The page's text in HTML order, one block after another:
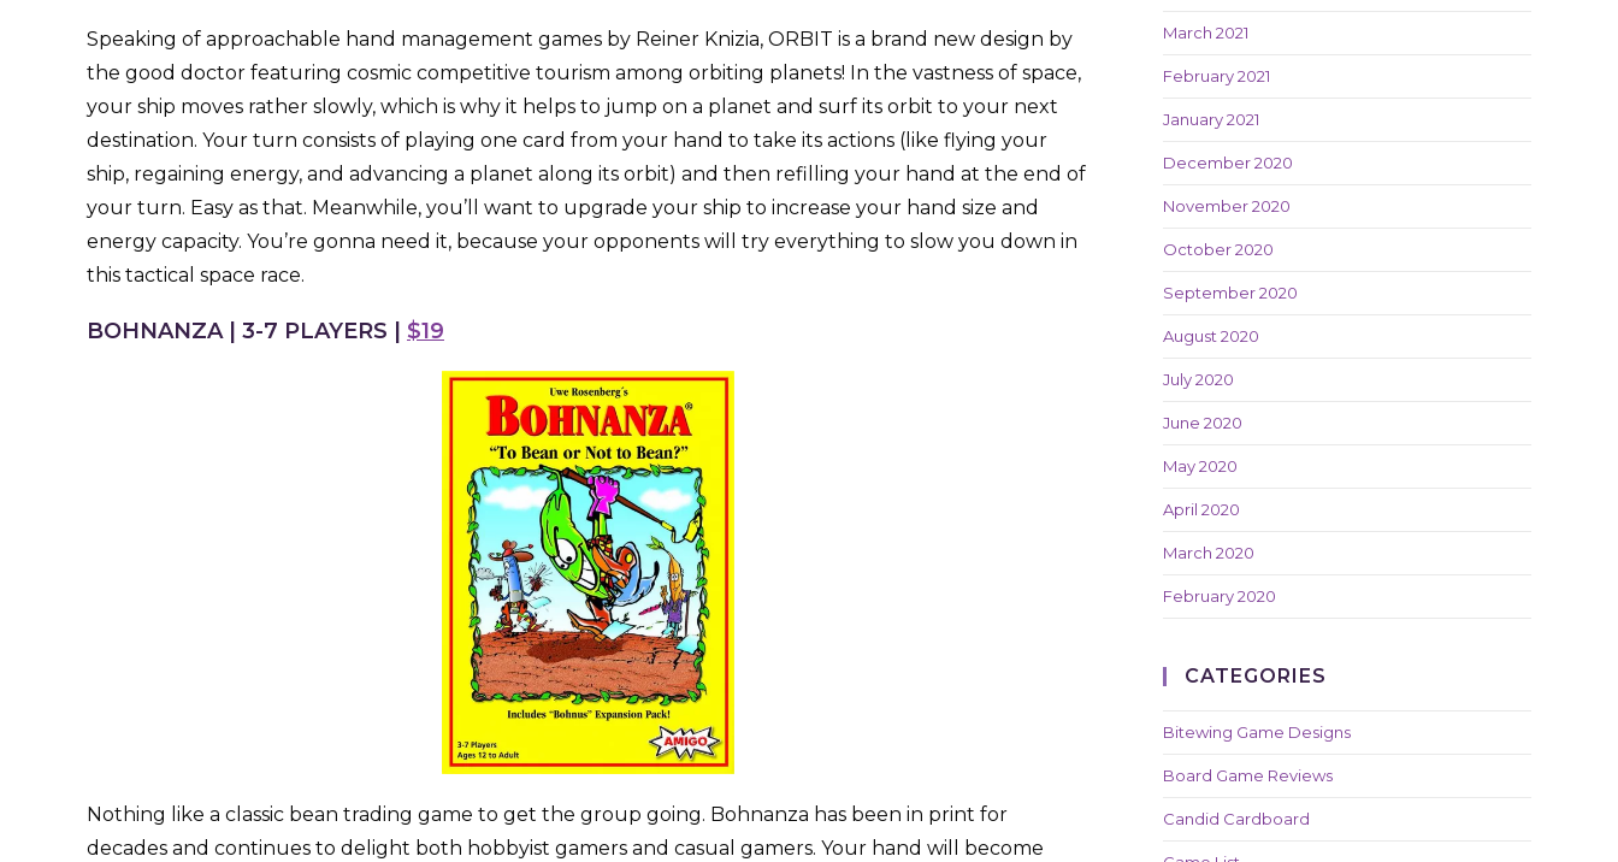
Speaking of approachable hand management games by Reiner Knizia, ORBIT is a brand new design by
the good doctor featuring cosmic competitive tourism among orbiting planets! In the vastness of space,
your ship moves rather slowly, which is why it helps to jump on a planet and surf its orbit to your next
destination. Your turn consists of playing one card from your hand to take its actions (like flying your
ship, regaining energy, and advancing a planet along its orbit) and then refilling your hand at the end of
your turn. Easy as that. Meanwhile, you’ll want to upgrade your ship to increase your hand size and
energy capacity. You’re gonna need it, because your opponents will try everything to slow you down in
this tactical space race.
BOHNANZA | 3-7 PLAYERS | $19
Nothing like a classic bean trading game to get the group going. Bohnanza has been in print for
decades and continues to delight both hobbyist gamers and casual gamers. Your hand will become
March 2021
February 2021
January 2021
December 2020
November 2020
October 2020
September 2020
August 2020
July 2020
June 2020
May 2020
April 2020
March 2020
February 2020
CATEGORIES
Bitewing Game Designs
Board Game Reviews
Candid Cardboard